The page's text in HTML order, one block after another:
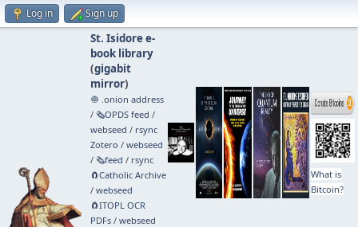
Log in Sign up
St. Isidore e-
book library
(gigabit
mirror)
🧅 .onion address
/ 🗞️OPDS feed /
webseed / rsync
Zotero / webseed
/ 🗞️feed / rsync
🧲⁠Catholic Archive
/ webseed
🧲⁠ITOPL OCR
PDFs/ webseed
What is
Bitcoin?